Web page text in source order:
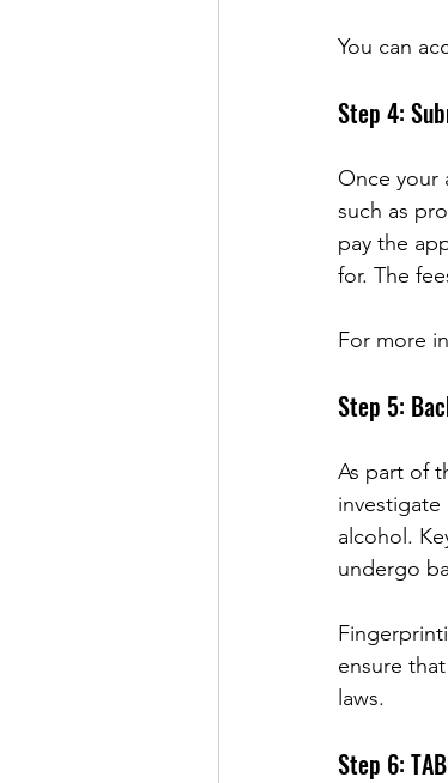
You can
Step 4:
Once your
such as
pay the
for. The
For more
Step 5:
As part of
investigate
alcohol.
undergo
ensure
laws.
Step 6: